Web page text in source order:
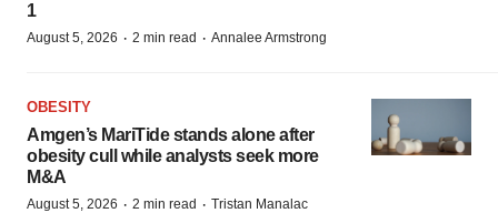
1
August 5, 2026 · 2 min read · Annalee Armstrong
OBESITY
Amgen’s MariTide stands alone after
obesity cull while analysts seek more
M&A
August 5, 2026 · 2 min read · Tristan Manalac